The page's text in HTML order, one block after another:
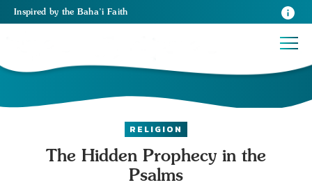
Inspired by the Baha’i Faith
RELIGION
The Hidden Prophecy in the
Psalms